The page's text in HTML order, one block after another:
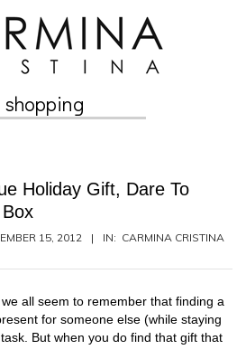
shopping
Holiday Gift, Dare To
15, 2012 IN: CARMINA CRISTINA
all seem to remember that finding a
for someone else (while staying
But when you do find that gift that